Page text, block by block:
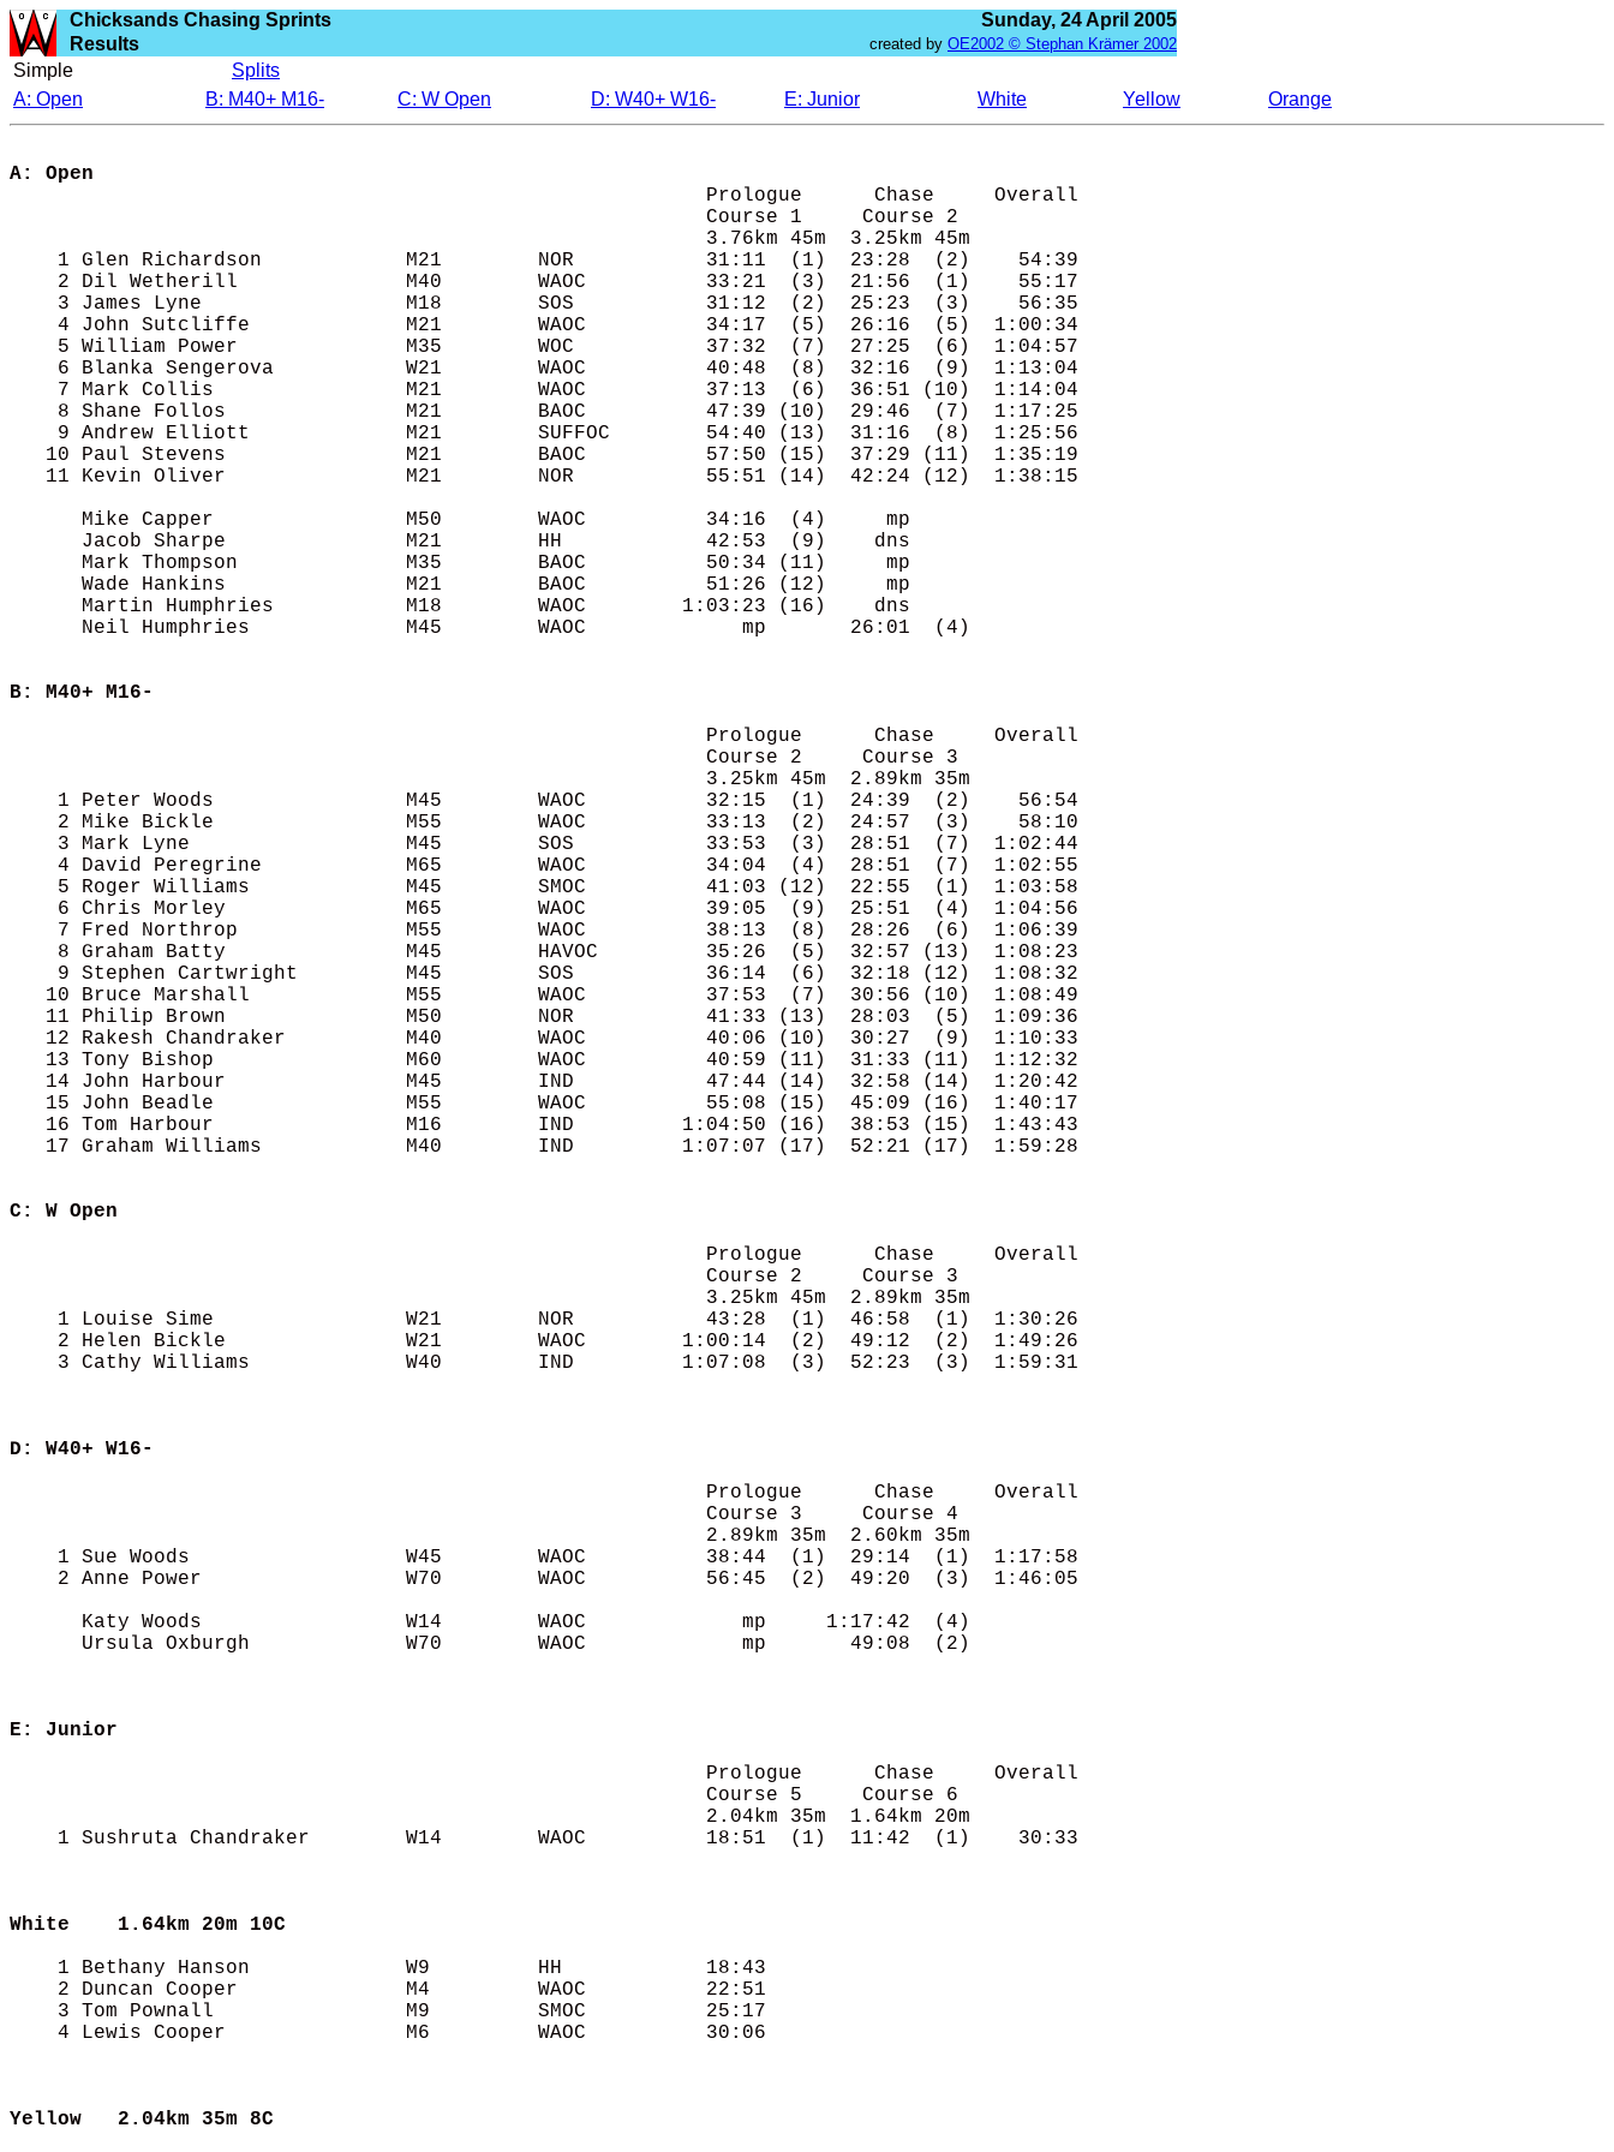
Chicksands Chasing Sprints
Sunday, 24 April 2005
Results
created by OE2002 © Stephan Krämer 2002
Simple
Splits
A: Open
B: M40+ M16- C: W Open D: W40+ W16- E: Junior White Yellow Orange
A: Open
Prologue      Chase     Overall
                                                          Course 1     Course 2
                                                          3.76km 45m  3.25km 45m
    1 Glen Richardson            M21        NOR           31:11  (1)  23:28  (2)    54:39
    2 Dil Wetherill              M40        WAOC          33:21  (3)  21:56  (1)    55:17
    3 James Lyne                 M18        SOS           31:12  (2)  25:23  (3)    56:35
    4 John Sutcliffe             M21        WAOC          34:17  (5)  26:16  (5)  1:00:34
    5 William Power              M35        WOC           37:32  (7)  27:25  (6)  1:04:57
    6 Blanka Sengerova           W21        WAOC          40:48  (8)  32:16  (9)  1:13:04
    7 Mark Collis                M21        WAOC          37:13  (6)  36:51 (10)  1:14:04
    8 Shane Follos               M21        BAOC          47:39 (10)  29:46  (7)  1:17:25
    9 Andrew Elliott             M21        SUFFOC        54:40 (13)  31:16  (8)  1:25:56
   10 Paul Stevens               M21        BAOC          57:50 (15)  37:29 (11)  1:35:19
   11 Kevin Oliver               M21        NOR           55:51 (14)  42:24 (12)  1:38:15
      Mike Capper                M50        WAOC          34:16  (4)     mp
      Jacob Sharpe               M21        HH            42:53  (9)    dns
      Mark Thompson              M35        BAOC          50:34 (11)     mp
      Wade Hankins               M21        BAOC          51:26 (12)     mp
      Martin Humphries           M18        WAOC        1:03:23 (16)    dns
      Neil Humphries             M45        WAOC             mp       26:01  (4)
B: M40+ M16-
                                                          Prologue      Chase     Overall
                                                          Course 2     Course 3
                                                          3.25km 45m  2.89km 35m
    1 Peter Woods                M45        WAOC          32:15  (1)  24:39  (2)    56:54
    2 Mike Bickle                M55        WAOC          33:13  (2)  24:57  (3)    58:10
    3 Mark Lyne                  M45        SOS           33:53  (3)  28:51  (7)  1:02:44
    4 David Peregrine            M65        WAOC          34:04  (4)  28:51  (7)  1:02:55
    5 Roger Williams             M45        SMOC          41:03 (12)  22:55  (1)  1:03:58
    6 Chris Morley               M65        WAOC          39:05  (9)  25:51  (4)  1:04:56
    7 Fred Northrop              M55        WAOC          38:13  (8)  28:26  (6)  1:06:39
    8 Graham Batty               M45        HAVOC         35:26  (5)  32:57 (13)  1:08:23
    9 Stephen Cartwright         M45        SOS           36:14  (6)  32:18 (12)  1:08:32
   10 Bruce Marshall             M55        WAOC          37:53  (7)  30:56 (10)  1:08:49
   11 Philip Brown               M50        NOR           41:33 (13)  28:03  (5)  1:09:36
   12 Rakesh Chandraker          M40        WAOC          40:06 (10)  30:27  (9)  1:10:33
   13 Tony Bishop                M60        WAOC          40:59 (11)  31:33 (11)  1:12:32
   14 John Harbour               M45        IND           47:44 (14)  32:58 (14)  1:20:42
   15 John Beadle                M55        WAOC          55:08 (15)  45:09 (16)  1:40:17
   16 Tom Harbour                M16        IND         1:04:50 (16)  38:53 (15)  1:43:43
   17 Graham Williams            M40        IND         1:07:07 (17)  52:21 (17)  1:59:28
C: W Open
                                                          Prologue      Chase     Overall
                                                          Course 2     Course 3
                                                          3.25km 45m  2.89km 35m
    1 Louise Sime                W21        NOR           43:28  (1)  46:58  (1)  1:30:26
    2 Helen Bickle               W21        WAOC        1:00:14  (2)  49:12  (2)  1:49:26
    3 Cathy Williams             W40        IND         1:07:08  (3)  52:23  (3)  1:59:31
D: W40+ W16-
                                                          Prologue      Chase     Overall
                                                          Course 3     Course 4
                                                          2.89km 35m  2.60km 35m
    1 Sue Woods                  W45        WAOC          38:44  (1)  29:14  (1)  1:17:58
    2 Anne Power                 W70        WAOC          56:45  (2)  49:20  (3)  1:46:05
      Katy Woods                 W14        WAOC             mp     1:17:42  (4)
      Ursula Oxburgh             W70        WAOC             mp       49:08  (2)
E: Junior
                                                          Prologue      Chase     Overall
                                                          Course 5     Course 6
                                                          2.04km 35m  1.64km 20m
    1 Sushruta Chandraker        W14        WAOC          18:51  (1)  11:42  (1)    30:33
White
    1.64km 20m 10C
    1 Bethany Hanson             W9         HH            18:43
    2 Duncan Cooper              M4         WAOC          22:51
    3 Tom Pownall                M9         SMOC          25:17
    4 Lewis Cooper               M6         WAOC          30:06
Yellow
   2.04km 35m 8C